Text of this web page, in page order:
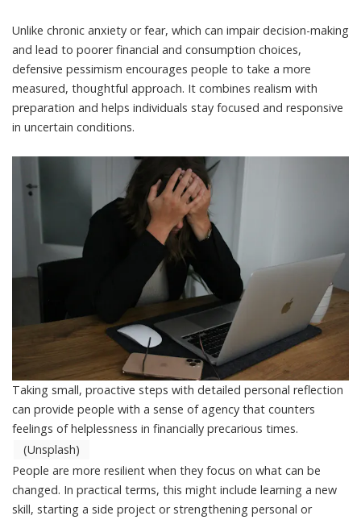
Unlike chronic anxiety or fear, which can impair decision-making
and lead to poorer financial and consumption choices,
defensive pessimism encourages people to take a more
measured, thoughtful approach. It combines realism with
preparation and helps individuals stay focused and responsive
in uncertain conditions.
Taking small, proactive steps with detailed personal reflection
can provide people with a sense of agency that counters
feelings of helplessness in financially precarious times.
(Unsplash)
People are more resilient when they focus on what can be
changed. In practical terms, this might include learning a new
skill, starting a side project or strengthening personal or